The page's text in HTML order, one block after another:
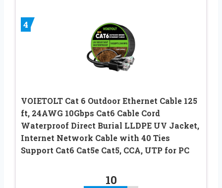
4
VOIETOLT Cat 6 Outdoor Ethernet Cable 125
ft, 24AWG 10Gbps Cat6 Cable Cord
Waterproof Direct Burial LLDPE UV Jacket,
Internet Network Cable with 40 Ties
Support Cat6 Cat5e Cat5, CCA, UTP for PC
10